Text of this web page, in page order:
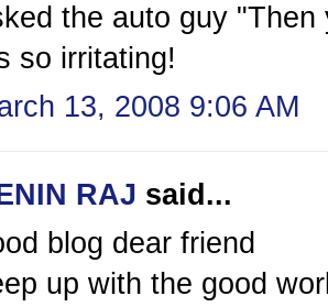
the auto guy
so irritating!
13, 2008 9:06 AM
RAJ said...
blog dear friend
up with the good